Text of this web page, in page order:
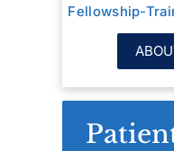
Fellowship-